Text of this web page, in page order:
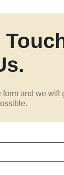
form and we will